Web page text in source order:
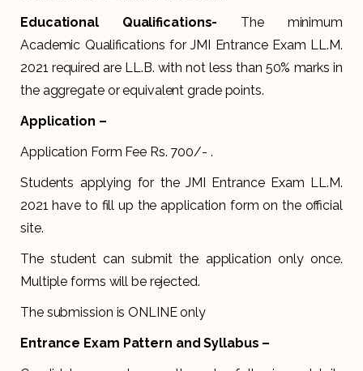
Educational Qualifications- The minimum
Academic Qualifications for JMI Entrance Exam LL.M.
2021 required are LL.B. with not less than 50% marks in
the aggregate or equivalent grade points.
Application –
Application Form Fee Rs. 700/- .
Students applying for the JMI Entrance Exam LL.M.
2021 have to fill up the application form on the official
site.
The student can submit the application only once.
Multiple forms will be rejected.
The submission is ONLINE only
Entrance Exam Pattern and Syllabus –